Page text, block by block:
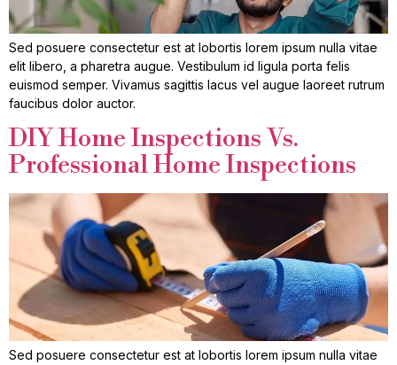
Sed posuere consectetur est at lobortis lorem ipsum nulla vitae
elit libero, a pharetra augue. Vestibulum id ligula porta felis
euismod semper. Vivamus sagittis lacus vel augue laoreet rutrum
faucibus dolor auctor.
DIY Home Inspections Vs.
Professional Home Inspections
Sed posuere consectetur est at lobortis lorem ipsum nulla vitae